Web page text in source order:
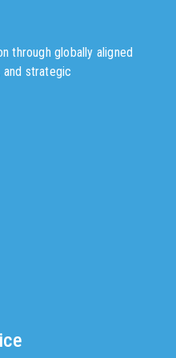
through globally aligned
and strategic